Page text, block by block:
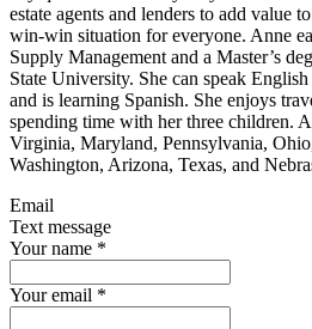
estate agents and lenders to add value
win-win situation for everyone. Anne
Supply Management and a Master’s
State University. She can speak
and is learning Spanish. She enjoys
spending time with her three children.
Virginia, Maryland, Pennsylvania,
Washington, Arizona, Texas, and
Email
Text message
Your name *
Your email *